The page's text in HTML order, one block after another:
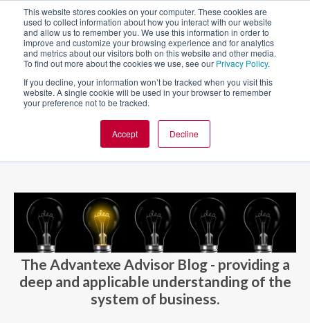
This website stores cookies on your computer. These cookies are
used to collect information about how you interact with our website
and allow us to remember you. We use this information in order to
improve and customize your browsing experience and for analytics
and metrics about our visitors both on this website and other media.
To find out more about the cookies we use, see our Privacy Policy.
If you decline, your information won’t be tracked when you visit this
website. A single cookie will be used in your browser to remember
your preference not to be tracked.
Accept Decline
BLOG AND CASES BLOGS
The Advantexe Advisor Blog - providing a
deep and applicable understanding of the
system of business.